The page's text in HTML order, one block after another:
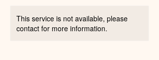
This service is not available, please
contact for more information.